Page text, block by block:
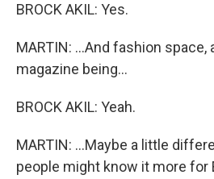
BROCK AKIL: Yes.
MARTIN: ...And fashion space,
magazine being...
BROCK AKIL: Yeah.
MARTIN: ...Maybe a little
people might know it more for